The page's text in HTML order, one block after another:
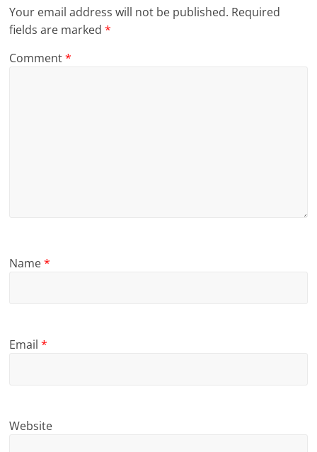
Your email address will not be published. Required
fields are marked*
Comment*
Name*
Email*
Website